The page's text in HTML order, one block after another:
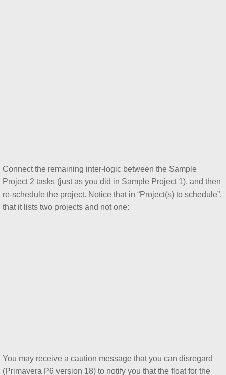
Connect the remaining inter-logic between the Sample
Project 2 tasks (just as you did in Sample Project 1), and then
re-schedule the project. Notice that in “Project(s) to schedule”,
that it lists two projects and not one:
You may receive a caution message that you can disregard
(Primavera P6 version 18) to notify you that the float for the